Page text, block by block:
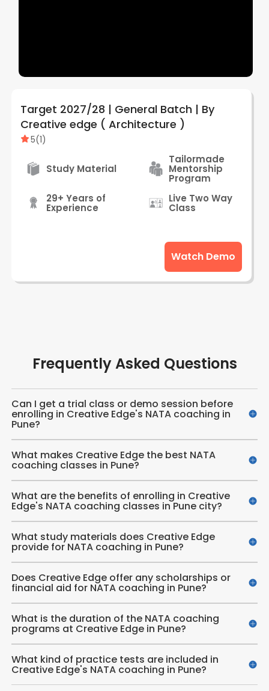
Target 2027/28 | General Batch | By
Creative edge ( Architecture )
5(1)
Study Material
Tailormade
Mentorship
Program
29+ Years of
Experience
Live Two Way
Class
Watch Demo
Frequently Asked Questions
Can I get a trial class or demo session before
enrolling in Creative Edge's NATA coaching in
Pune?
What makes Creative Edge the best NATA
coaching classes in Pune?
What are the benefits of enrolling in Creative
Edge's NATA coaching classes in Pune city?
What study materials does Creative Edge
provide for NATA coaching in Pune?
Does Creative Edge offer any scholarships or
financial aid for NATA coaching in Pune?
What is the duration of the NATA coaching
programs at Creative Edge in Pune?
What kind of practice tests are included in
Creative Edge's NATA coaching in Pune?